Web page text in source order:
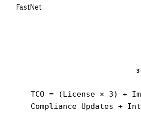
FastNet
TCO = (License × 3) +
Compliance Updates +